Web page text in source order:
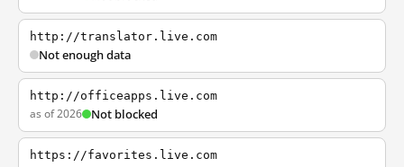
http://translator.live.com
Not enough data
http://officeapps.live.com
as of 2026 Not blocked
https://favorites.live.com